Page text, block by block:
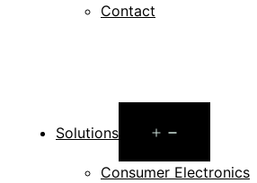
Contact
Solutions
menu
Consumer Electronics